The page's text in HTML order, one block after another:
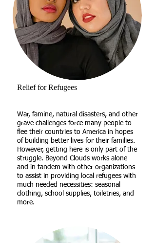
Relief for Refugees
War, famine, natural disasters, and other
grave challenges force many people to
flee their countries to America in hopes
of building better lives for their families.
However, getting here is only part of the
struggle. Beyond Clouds works alone
and in tandem with other organizations
to assist in providing local refugees with
much needed necessities: seasonal
clothing, school supplies, toiletries, and
more.